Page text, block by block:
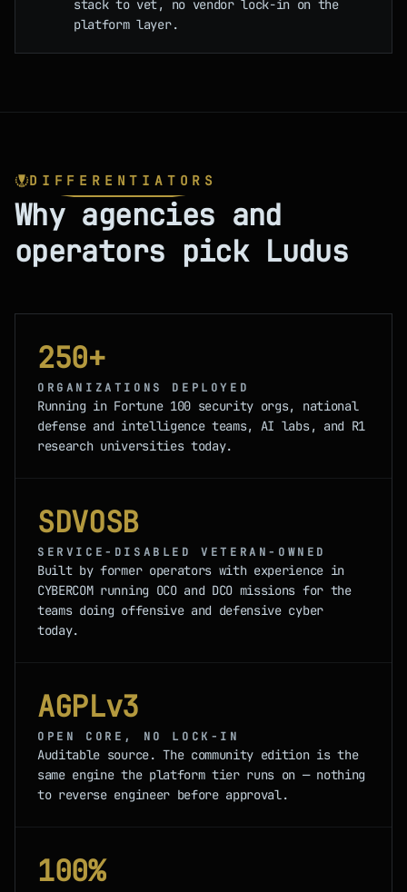
stack to vet, no vendor lock-in on the
platform layer.
DIFFERENTIATORS
Why agencies and
operators pick Ludus
250+
ORGANIZATIONS DEPLOYED
Running in Fortune 100 security orgs, national
defense and intelligence teams, AI labs, and R1
research universities today.
SDVOSB
SERVICE-DISABLED VETERAN-OWNED
Built by former operators with experience in
CYBERCOM running OCO and DCO missions for the
teams doing offensive and defensive cyber
today.
AGPLv3
OPEN CORE, NO LOCK-IN
Auditable source. The community edition is the
same engine the platform tier runs on — nothing
to reverse engineer before approval.
100%